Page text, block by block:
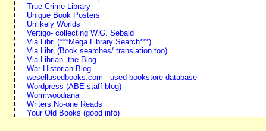
True Crime Library
Unique Book Posters
Unlikely Worlds
Vertigo- collecting W.G. Sebald
Via Libri (***Mega Library Search***)
Via Libri (Book searches/ translation too)
Via Librian -the Blog
War Historian Blog
wesellusedbooks.com - used bookstore database
Wordpress (ABE staff blog)
Wormwoodiana
Writers No-one Reads
Your Old Books (good info)